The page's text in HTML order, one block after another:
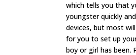
which tells you that
youngster quickly
devices, but most
for you to set up
boy or girl has been.